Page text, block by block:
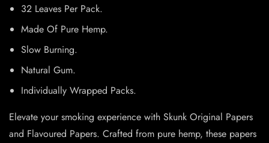
32 Leaves Per Pack.
Made Of Pure Hemp.
Slow Burning.
Natural Gum.
Individually Wrapped Packs.
Elevate your smoking experience with Skunk Original Papers
and Flavoured Papers. Crafted from pure hemp, these papers